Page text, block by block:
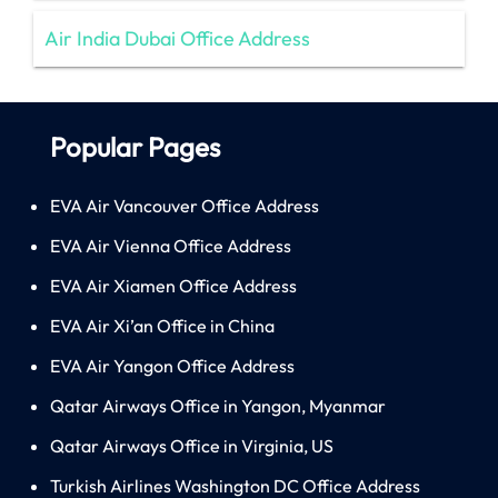
Air India Dubai Office Address
Popular Pages
EVA Air Vancouver Office Address
EVA Air Vienna Office Address
EVA Air Xiamen Office Address
EVA Air Xi’an Office in China
EVA Air Yangon Office Address
Qatar Airways Office in Yangon, Myanmar
Qatar Airways Office in Virginia, US
Turkish Airlines Washington DC Office Address